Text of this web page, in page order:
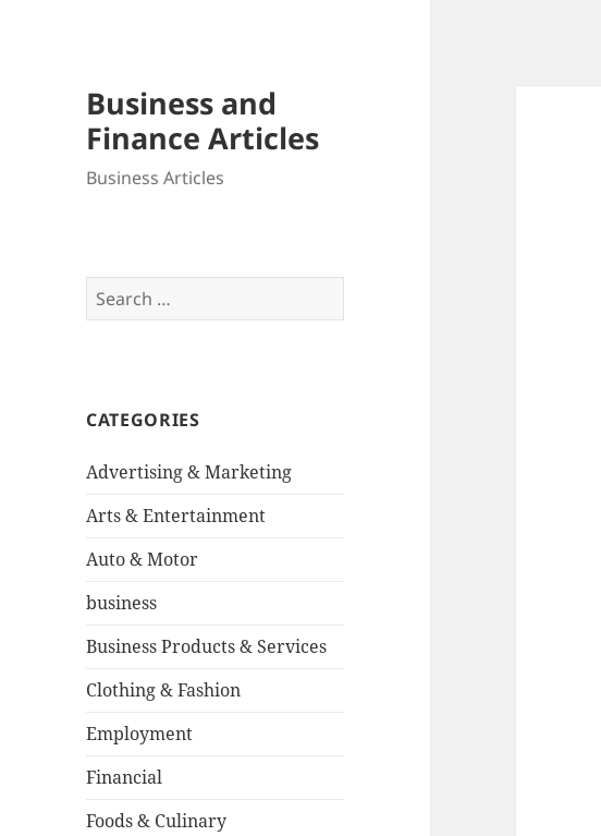
Business and
Finance Articles
Business Articles
Search
for:
CATEGORIES
Advertising & Marketing
Arts & Entertainment
Auto & Motor
business
Business Products & Services
Clothing & Fashion
Employment
Financial
Foods & Culinary